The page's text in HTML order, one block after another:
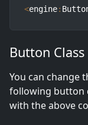
<engine:
Button Class
You can change
following button
with the above